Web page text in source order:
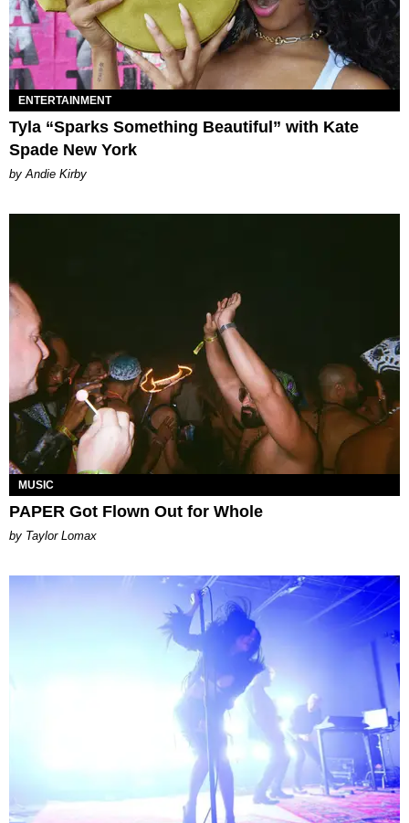
ENTERTAINMENT
Tyla “Sparks Something Beautiful” with Kate
Spade New York
by Andie Kirby
MUSIC
PAPER Got Flown Out for Whole
by Taylor Lomax